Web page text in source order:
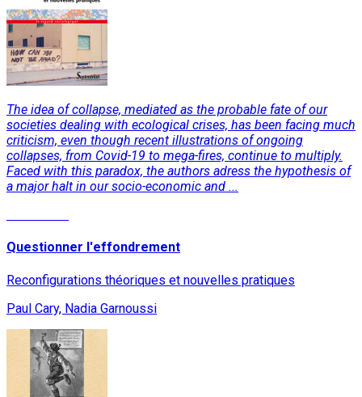
The idea of collapse, mediated as the probable fate of our
societies dealing with ecological crises, has been facing much
criticism, even though recent illustrations of ongoing
collapses, from Covid-19 to mega-fires, continue to multiply.
Faced with this paradox, the authors adress the hypothesis of
a major halt in our socio-economic and ...
Questionner l'effondrement
Reconfigurations théoriques et nouvelles pratiques
Paul Cary, Nadia Garnoussi